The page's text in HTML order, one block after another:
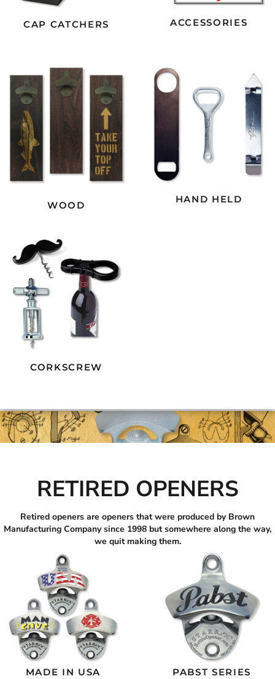
CAP CATCHERS
WOOD
ACCESSORIES
HAND HELD
CORKSCREW
RETIRED OPENERS
Retired openers are openers that were produced by Brown
Manufacturing Company since 1998 but somewhere along the way,
we quit making them.
MADE IN USA
PABST SERIES